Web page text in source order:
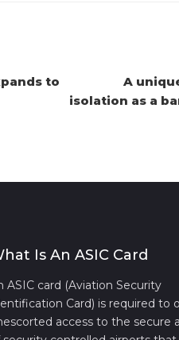
to
A
isolation as a
Is An ASIC Card
ASIC card (Aviation Security
Card) is required to
access to the secure